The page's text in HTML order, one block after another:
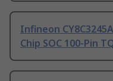
Infineon
Chip SOC 100-Pin